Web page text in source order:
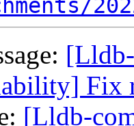
Fix
[Lldb-